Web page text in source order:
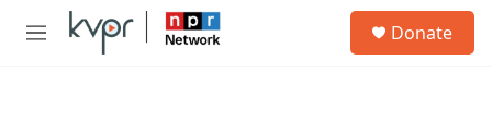
Skip to main content
M
Donate